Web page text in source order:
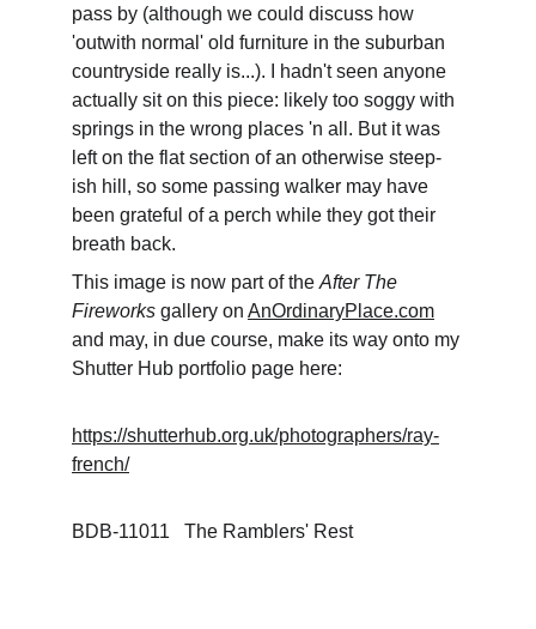
pass by (although we could discuss how
'outwith normal' old furniture in the suburban
countryside really is...). I hadn't seen anyone
actually sit on this piece: likely too soggy with
springs in the wrong places 'n all. But it was
left on the flat section of an otherwise steep-
ish hill, so some passing walker may have
been grateful of a perch while they got their
breath back.
This image is now part of the After The
Fireworks gallery on AnOrdinaryPlace.com
and may, in due course, make its way onto my
Shutter Hub portfolio page here:
https://shutterhub.org.uk/photographers/ray-
french/
BDB-11011   The Ramblers' Rest